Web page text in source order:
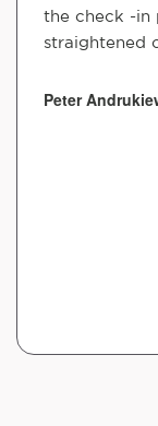
the check -in
straightened
Peter